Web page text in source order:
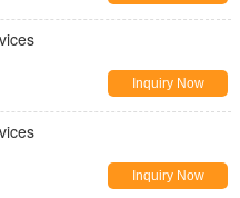
Inquiry Now
Inquiry Now